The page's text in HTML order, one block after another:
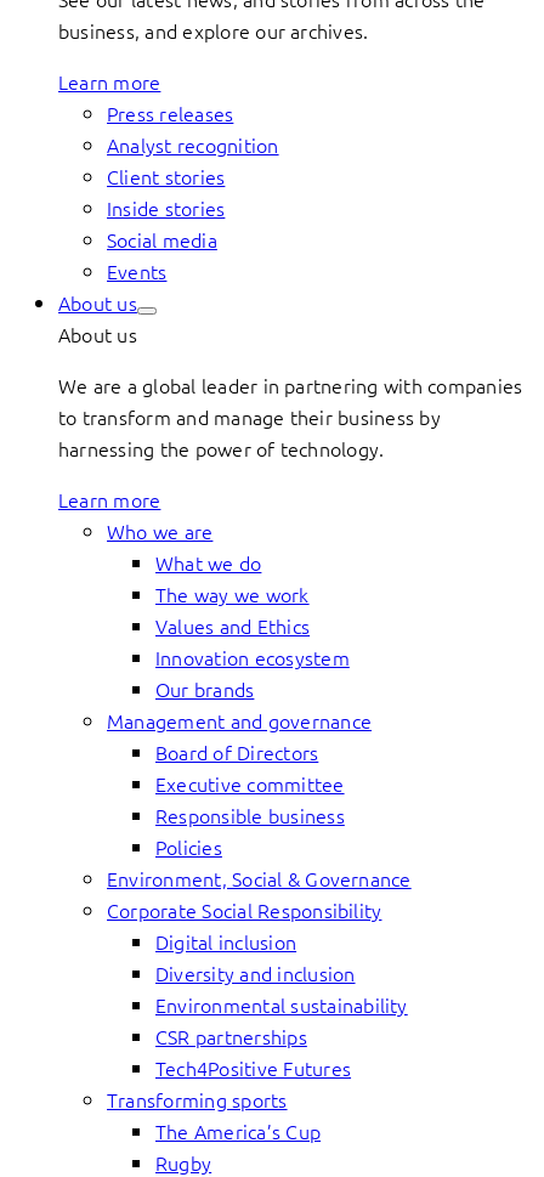
business, and explore our archives.
Learn more
Press releases
Analyst recognition
Client stories
Inside stories
Social media
Events
About us
About us
We are a global leader in partnering with companies
to transform and manage their business by
harnessing the power of technology.
Learn more
Who we are
What we do
The way we work
Values and Ethics
Innovation ecosystem
Our brands
Management and governance
Board of Directors
Executive committee
Responsible business
Policies
Environment, Social & Governance
Corporate Social Responsibility
Digital inclusion
Diversity and inclusion
Environmental sustainability
CSR partnerships
Tech4Positive Futures
Transforming sports
The America’s Cup
Rugby